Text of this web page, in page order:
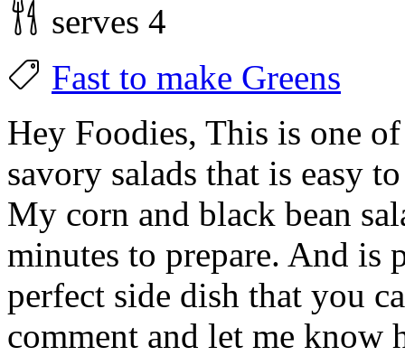
serves 4
Fast to make Greens
Hey Foodies, This is one
savory salads that is easy
My corn and black bean
minutes to prepare. And is
perfect side dish that you
comment and let me